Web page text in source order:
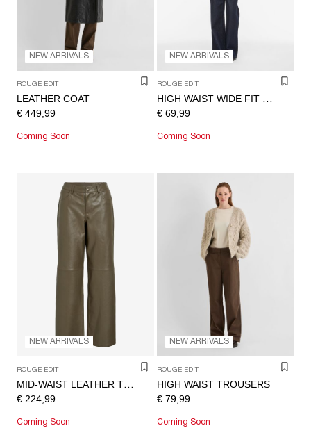
NEW ARRIVALS
ROUGE EDIT
LEATHER COAT
€ 449,99
Coming Soon
NEW ARRIVALS
ROUGE EDIT
HIGH WAIST WIDE FIT JEANS
€ 69,99
Coming Soon
NEW ARRIVALS
ROUGE EDIT
MID-WAIST LEATHER TROUSERS
€ 224,99
Coming Soon
NEW ARRIVALS
ROUGE EDIT
HIGH WAIST TROUSERS
€ 79,99
Coming Soon